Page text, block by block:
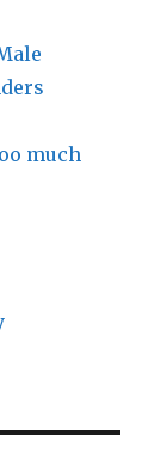
much